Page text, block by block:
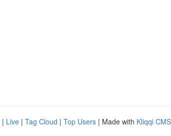
| Live | Tag Cloud | Top Users | Made with Kliqqi CMS